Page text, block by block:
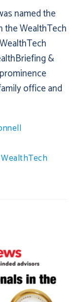
named the
the WealthTech
&
office and
WealthTech